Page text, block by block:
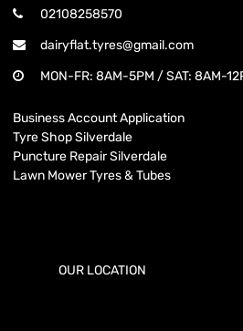
02108258570
dairyflat.tyres@gmail.com
MON-FR: 8AM-5PM / SAT: 8AM-
Business Account Application
Tyre Shop Silverdale
Puncture Repair Silverdale
Lawn Mower Tyres & Tubes
OUR LOCATION